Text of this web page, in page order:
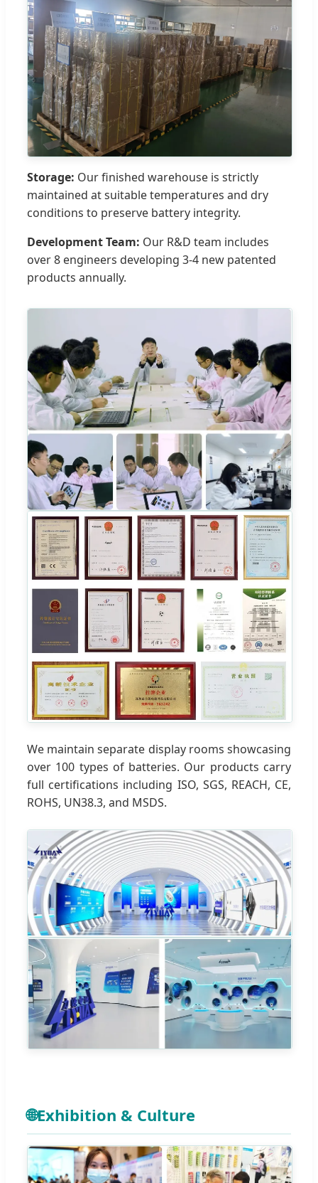
Storage: Our finished warehouse is strictly
maintained at suitable temperatures and dry
conditions to preserve battery integrity.
Development Team: Our R&D team includes
over 8 engineers developing 3-4 new patented
products annually.
We maintain separate display rooms showcasing
over 100 types of batteries. Our products carry
full certifications including ISO, SGS, REACH, CE,
ROHS, UN38.3, and MSDS.
🌐Exhibition & Culture